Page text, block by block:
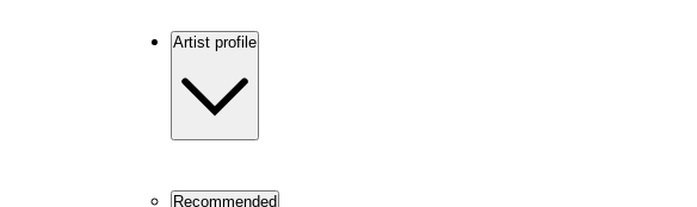
Artist profile
Recommended